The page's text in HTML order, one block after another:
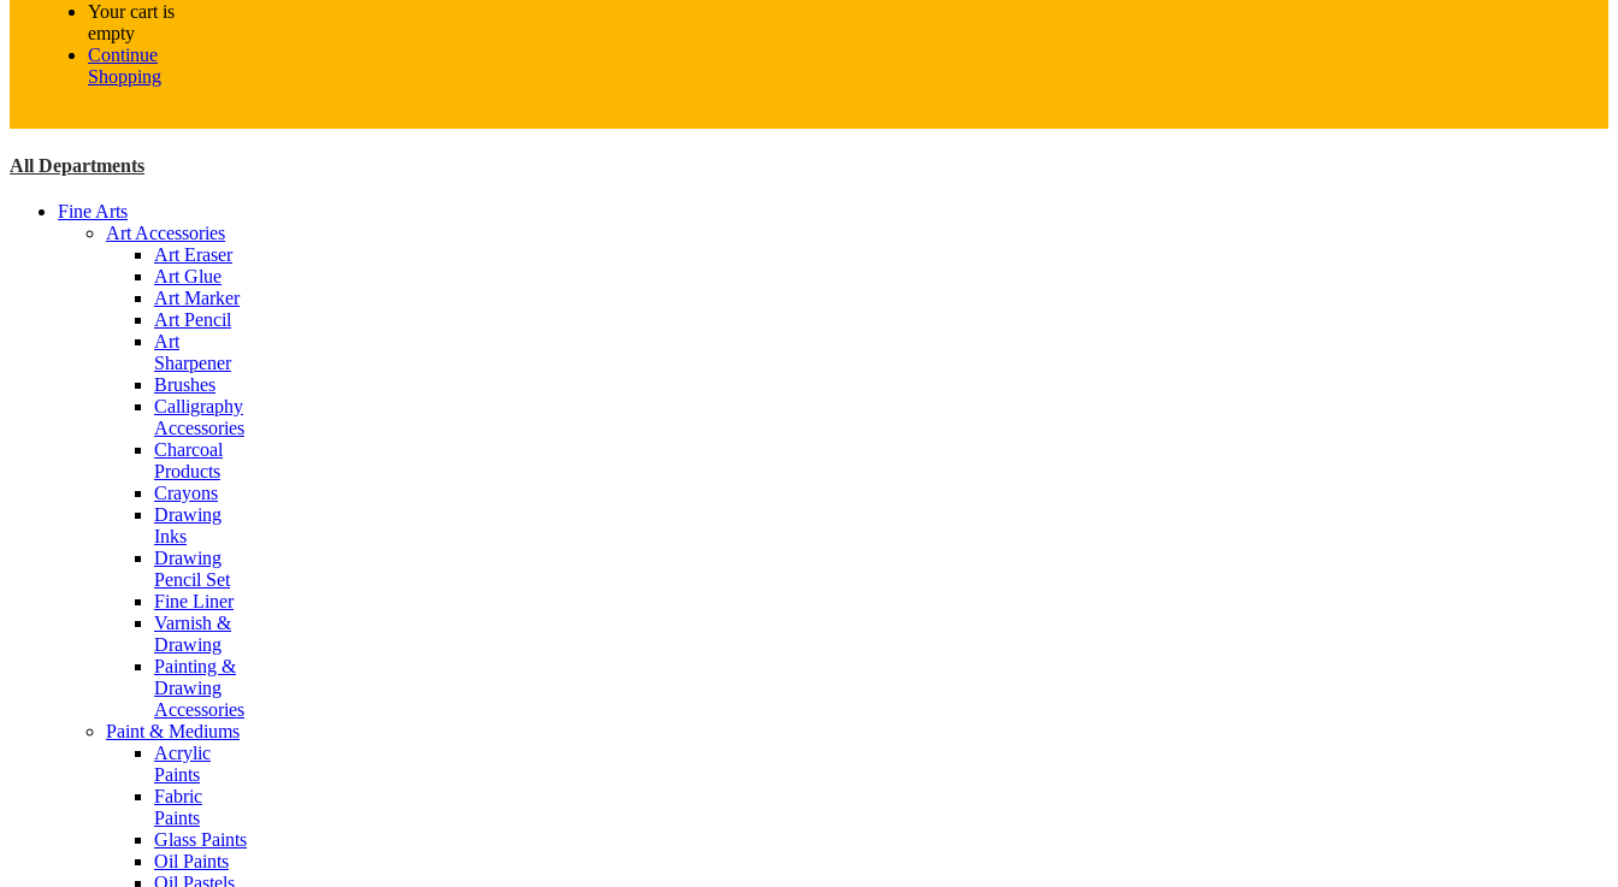
Your cart is
empty
Continue
Shopping
All Departments
Fine Arts
Art Accessories
Art Eraser
Art Glue
Art Marker
Art Pencil
Art
Sharpener
Brushes
Calligraphy
Accessories
Charcoal
Products
Crayons
Drawing
Inks
Drawing
Pencil Set
Fine Liner
Varnish &
Drawing
Painting &
Drawing
Accessories
Paint & Mediums
Acrylic
Paints
Fabric
Paints
Glass Paints
Oil Paints
Oil Pastels